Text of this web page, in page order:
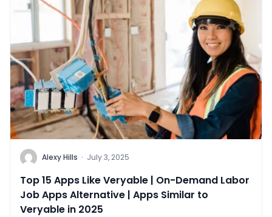
Alexy Hills · July 3, 2025
Top 15 Apps Like Veryable | On-Demand Labor
Job Apps Alternative | Apps Similar to
Veryable in 2025